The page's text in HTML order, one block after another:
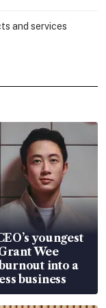
and services
youngest
Wee
into a
business